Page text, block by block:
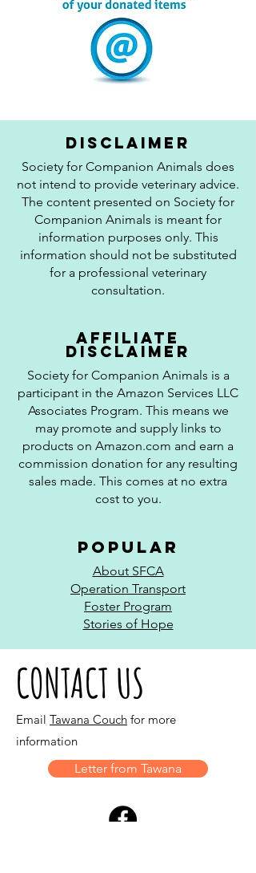
disclaimer
Society for Companion Animals does
not intend to provide veterinary advice.
The content presented on Society for
Companion Animals is meant for
information purposes only. This
information should not be substituted
for a professional veterinary
consultation.
affiliate
disclaimer
Society for Companion Animals is a
participant in the Amazon Services LLC
Associates Program. This means we
may promote and supply links to
products on Amazon.com and earn a
commission donation for any resulting
sales made. This comes at no extra
cost to you.
popular
About SFCA
Operation Transport
Foster Program
Stories of Hope
CONTACT US
Email Tawana Couch for more
information
Letter from Tawana